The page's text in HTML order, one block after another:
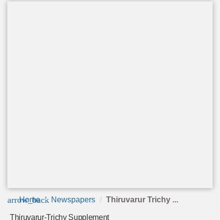
arrow_back
Home Newspapers Thiruvarur Trichy ...
Thiruvarur-Trichy Supplement